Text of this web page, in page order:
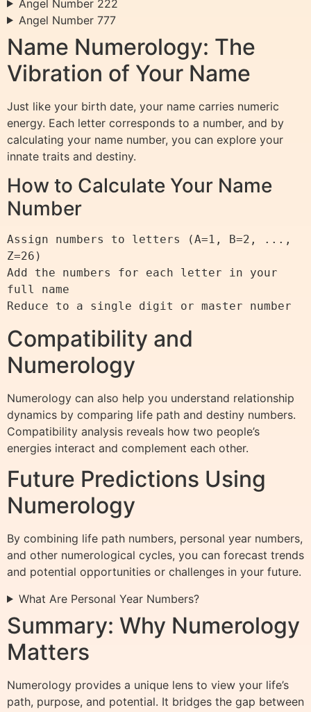
Angel Number 222
Angel Number 777
Name Numerology: The
Vibration of Your Name
Just like your birth date, your name carries numeric
energy. Each letter corresponds to a number, and by
calculating your name number, you can explore your
innate traits and destiny.
How to Calculate Your Name
Number
Assign numbers to letters (A=1, B=2, ...,
Z=26)
Add the numbers for each letter in your
full name
Compatibility and
Numerology
Numerology can also help you understand relationship
dynamics by comparing life path and destiny numbers.
Compatibility analysis reveals how two people’s
energies interact and complement each other.
Future Predictions Using
Numerology
By combining life path numbers, personal year numbers,
and other numerological cycles, you can forecast trends
and potential opportunities or challenges in your future.
What Are Personal Year Numbers?
Summary: Why Numerology
Matters
Numerology provides a unique lens to view your life’s
path, purpose, and potential. It bridges the gap between